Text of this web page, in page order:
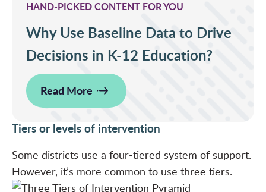
HAND-PICKED CONTENT FOR YOU
Why Use Baseline Data to Drive
Decisions in K-12 Education?
Read More
Tiers or levels of intervention
Some districts use a four-tiered system of support.
However, it’s more common to use three tiers.